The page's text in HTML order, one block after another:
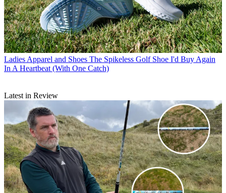
Ladies Apparel and Shoes The Spikeless Golf Shoe I'd Buy Again
In A Heartbeat (With One Catch)
Latest in Review